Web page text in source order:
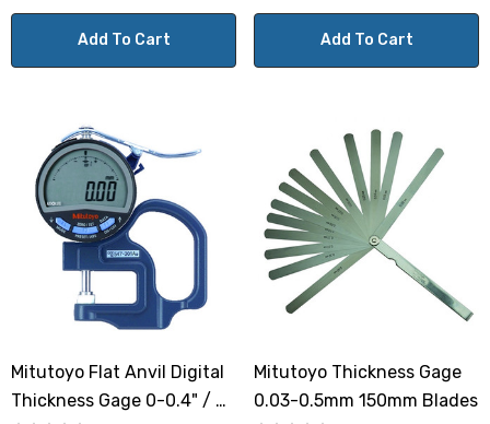
Add To Cart Add To Cart
Mitutoyo Flat Anvil Digital
Thickness Gage 0-0.4" / 0-
Mitutoyo Thickness Gage
0.03-0.5mm 150mm Blades